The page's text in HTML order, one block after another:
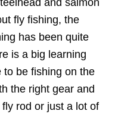
and salmon
fly fishing, the
has been quite
is a big learning
to be fishing on the
the right gear and
rod or just a lot of